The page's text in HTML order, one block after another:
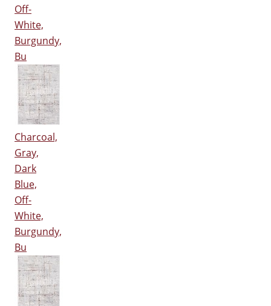
Off-
White,
Burgundy,
Bu
Charcoal,
Gray,
Dark
Blue,
Off-
White,
Burgundy,
Bu